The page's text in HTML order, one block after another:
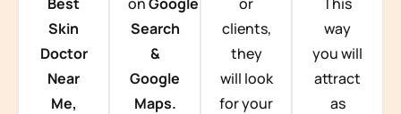
Skin
Doctor
Near
Me,
Search
&
Google
Maps.
clients,
they
will look
for your
way
you will
attract
as